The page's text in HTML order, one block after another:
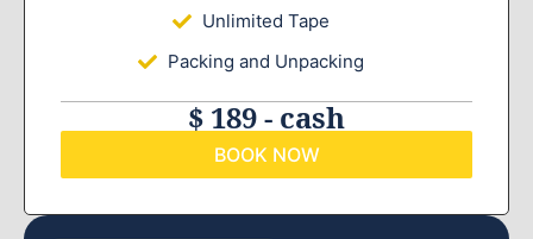
Unlimited Tape
Packing and Unpacking
$ 189 - cash
BOOK NOW